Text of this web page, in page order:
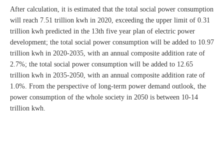
After calculation, it is estimated that the total social power consumption
will reach 7.51 trillion kwh in 2020, exceeding the upper limit of 0.31
trillion kwh predicted in the 13th five year plan of electric power
development; the total social power consumption will be added to 10.97
trillion kwh in 2020-2035, with an annual composite addition rate of
2.7%; the total social power consumption will be added to 12.65
trillion kwh in 2035-2050, with an annual composite addition rate of
1.0%. From the perspective of long-term power demand outlook, the
power consumption of the whole society in 2050 is between 10-14
trillion kwh.